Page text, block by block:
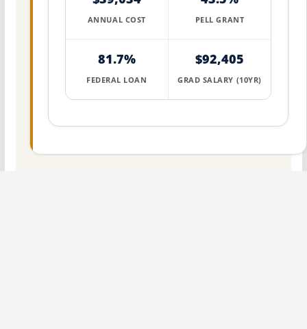
ANNUAL COST PELL GRANT
81.7%
FEDERAL LOAN
$92,405
GRAD SALARY (10YR)